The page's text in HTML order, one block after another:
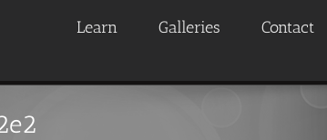
Learn Galleries Contact